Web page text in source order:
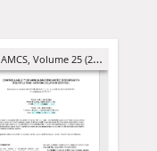
AMCS, Volume 25 (2015)